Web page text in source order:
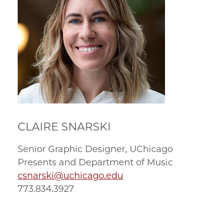
CLAIRE SNARSKI
Senior Graphic Designer, UChicago
Presents and Department of Music
csnarski@uchicago.edu
773.834.3927